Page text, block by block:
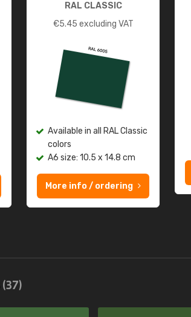
RAL CLASSIC
€5.45 excluding VAT
Available in all RAL Classic
colors
A6 size: 10.5 x 14.8 cm
More info / ordering
(37)